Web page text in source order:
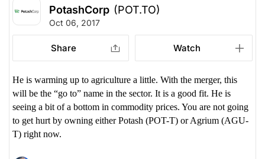
PotashCorp (POT.TO)
Oct 06, 2017
Share Watch
He is warming up to agriculture a little. With the merger, this
will be the “go to” name in the sector. It is a good fit. He is
seeing a bit of a bottom in commodity prices. You are not going
to get hurt by owning either Potash (POT-T) or Agrium (AGU-
T) right now.